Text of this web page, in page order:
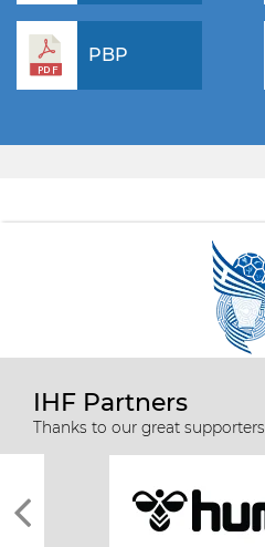
PBP
IHF Partners
Thanks to our great supporters.